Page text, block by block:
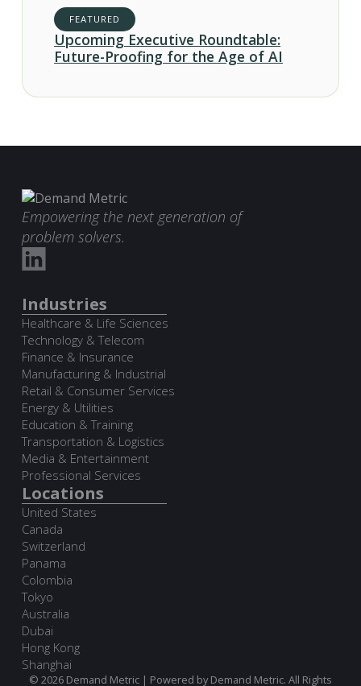
FEATURED
Upcoming Executive Roundtable:
Future-Proofing for the Age of AI
Empowering the next generation of
problem solvers.
Industries
Healthcare & Life Sciences
Technology & Telecom
Finance & Insurance
Manufacturing & Industrial
Retail & Consumer Services
Energy & Utilities
Education & Training
Transportation & Logistics
Media & Entertainment
Professional Services
Locations
United States
Canada
Switzerland
Panama
Colombia
Tokyo
Australia
Dubai
Hong Kong
Shanghai
© 2026 Demand Metric | Powered by Demand Metric. All Rights